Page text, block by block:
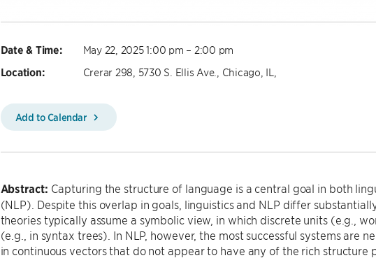
Date & Time: May 22, 2025 1:00 pm – 2:00 pm
Location: Crerar 298, 5730 S. Ellis Ave., Chicago, IL,
Add to Calendar
Abstract: Capturing the structure of language is a central goal in both
(NLP). Despite this overlap in goals, linguistics and NLP differ
theories typically assume a symbolic view, in which discrete units (e.g.,
(e.g., in syntax trees). In NLP, however, the most successful systems are
in continuous vectors that do not appear to have any of the rich structure